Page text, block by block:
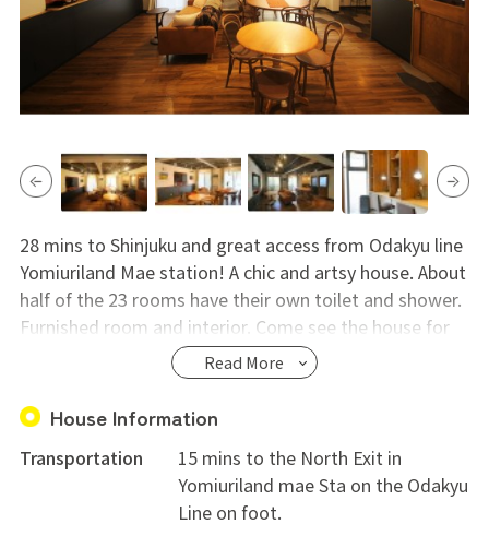
28 mins to Shinjuku and great access from Odakyu line
Yomiuriland Mae station! A chic and artsy house. About
half of the 23 rooms have their own toilet and shower.
Furnished room and interior. Come see the house for
Read More
House Information
Transportation
15 mins to the North Exit in
Yomiuriland mae Sta on the Odakyu
Line on foot.